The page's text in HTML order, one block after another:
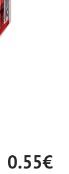
0.55€